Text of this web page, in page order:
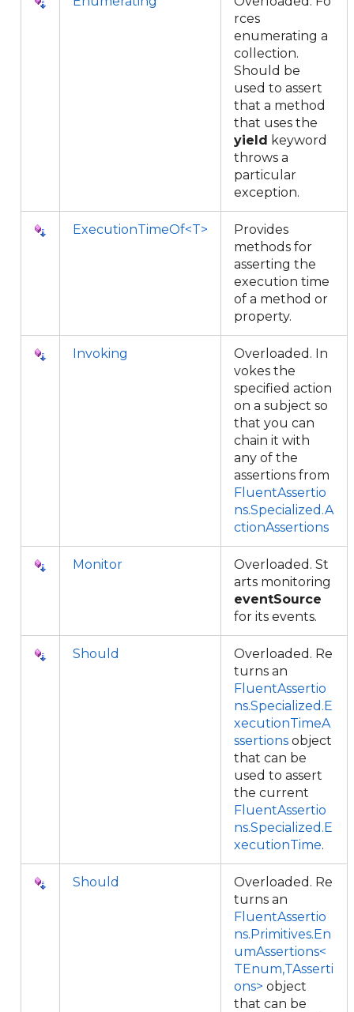
rces
enumerating a
collection.
Should be
used to assert
that a method
that uses the
yield keyword
throws a
particular
exception.
ExecutionTimeOf<T>
Provides
methods for
asserting the
execution time
of a method or
property.
Invoking
Overloaded. In
vokes the
specified action
on a subject so
that you can
chain it with
any of the
assertions from
FluentAssertio
ns.Specialized.A
ctionAssertions
Monitor
Overloaded. St
arts monitoring
eventSource
for its events.
Should
Overloaded. Re
turns an
FluentAssertio
ns.Specialized.E
xecutionTimeA
ssertions object
that can be
used to assert
the current
FluentAssertio
ns.Specialized.E
xecutionTime.
Should
Overloaded. Re
turns an
FluentAssertio
ns.Primitives.En
umAssertions<
TEnum,TAsserti
ons> object
that can be